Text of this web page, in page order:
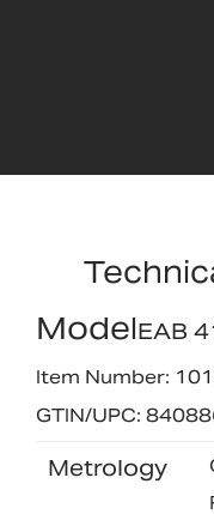
ModelEAB
Item Number:
GTIN/UPC:
Metrology